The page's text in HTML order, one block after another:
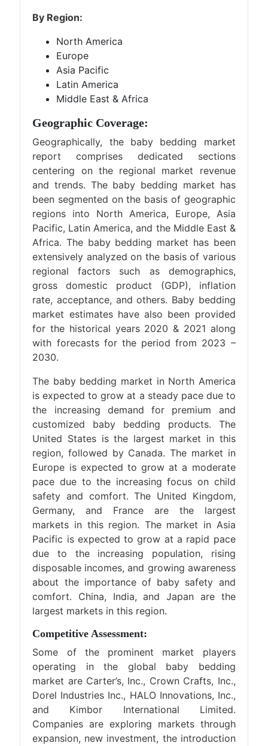
By Region:
North America
Europe
Asia Pacific
Latin America
Middle East & Africa
Geographic Coverage:
Geographically, the baby bedding market
report comprises dedicated sections
centering on the regional market revenue
and trends. The baby bedding market has
been segmented on the basis of geographic
regions into North America, Europe, Asia
Pacific, Latin America, and the Middle East &
Africa. The baby bedding market has been
extensively analyzed on the basis of various
regional factors such as demographics,
gross domestic product (GDP), inflation
rate, acceptance, and others. Baby bedding
market estimates have also been provided
for the historical years 2020 & 2021 along
with forecasts for the period from 2023 –
2030.
The baby bedding market in North America
is expected to grow at a steady pace due to
the increasing demand for premium and
customized baby bedding products. The
United States is the largest market in this
region, followed by Canada. The market in
Europe is expected to grow at a moderate
pace due to the increasing focus on child
safety and comfort. The United Kingdom,
Germany, and France are the largest
markets in this region. The market in Asia
Pacific is expected to grow at a rapid pace
due to the increasing population, rising
disposable incomes, and growing awareness
about the importance of baby safety and
comfort. China, India, and Japan are the
largest markets in this region.
Competitive Assessment:
Some of the prominent market players
operating in the global baby bedding
market are Carter’s, Inc., Crown Crafts, Inc.,
Dorel Industries Inc., HALO Innovations, Inc.,
and Kimbor International Limited.
Companies are exploring markets through
expansion, new investment, the introduction